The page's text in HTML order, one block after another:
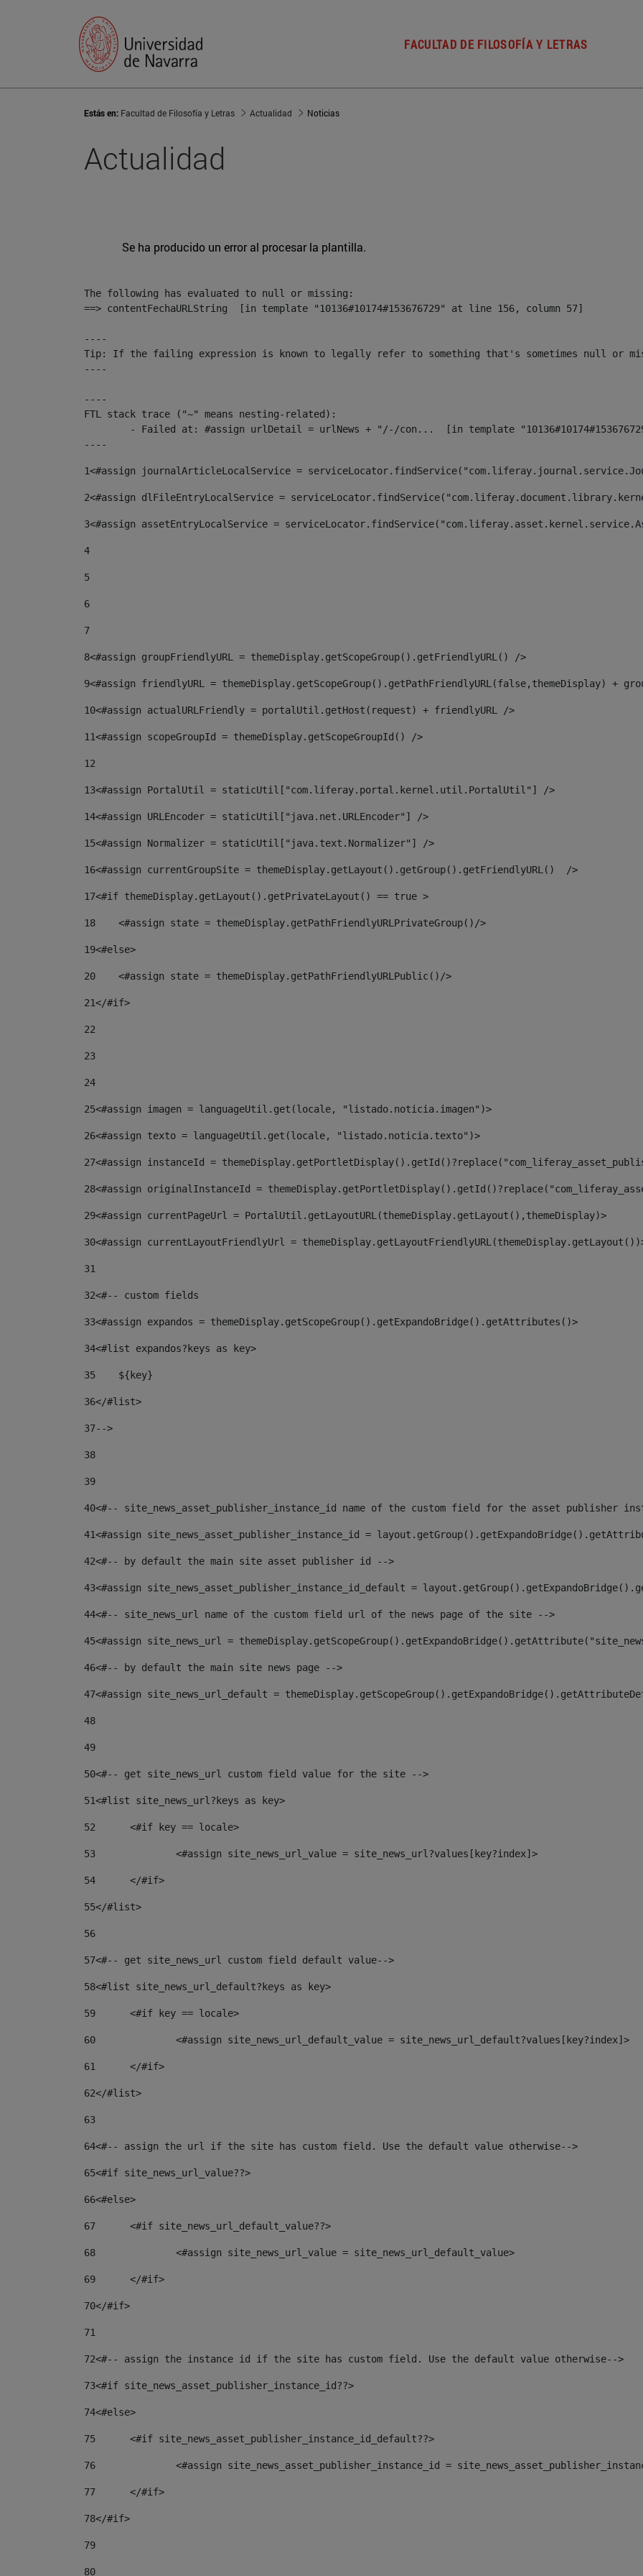
FACULTAD DE FILOSOFÍA Y LETRAS
Estás en: Facultad de Filosofía y Letras Actualidad Noticias
Actualidad
Se ha producido un error al procesar la plantilla.
The following has evaluated to null or missing:
==> contentFechaURLString  [in template "10136#10174#153676729" at line 156, column 57]
----
Tip: If the failing expression is known to legally refer to something that's sometimes null or
----
----
FTL stack trace ("~" means nesting-related):
----
1<#assign journalArticleLocalService =
2<#assign dlFileEntryLocalService =
3<#assign assetEntryLocalService =
4
5
6
7
8<#assign groupFriendlyURL = themeDisplay.getScopeGroup().getFriendlyURL() />
9<#assign friendlyURL = themeDisplay.getScopeGroup().getPathFriendlyURL(false,themeDisplay) +
10<#assign actualURLFriendly = portalUtil.getHost(request) + friendlyURL />
11<#assign scopeGroupId = themeDisplay.getScopeGroupId() />
12
13<#assign PortalUtil = staticUtil["com.liferay.portal.kernel.util.PortalUtil"] />
14<#assign URLEncoder = staticUtil["java.net.URLEncoder"] />
15<#assign Normalizer = staticUtil["java.text.Normalizer"] />
16<#assign currentGroupSite = themeDisplay.getLayout().getGroup().getFriendlyURL()  />
17<#if themeDisplay.getLayout().getPrivateLayout() == true >
18
    <#assign state = themeDisplay.getPathFriendlyURLPrivateGroup()/>
19<#else>
20
    <#assign state = themeDisplay.getPathFriendlyURLPublic()/>
21</#if>
22
23
24
25<#assign imagen = languageUtil.get(locale, "listado.noticia.imagen")>
26<#assign texto = languageUtil.get(locale, "listado.noticia.texto")>
27<#assign instanceId =
28<#assign originalInstanceId =
29<#assign currentPageUrl = PortalUtil.getLayoutURL(themeDisplay.getLayout(),themeDisplay)>
30<#assign currentLayoutFriendlyUrl =
31
32<#-- custom fields
33<#assign expandos = themeDisplay.getScopeGroup().getExpandoBridge().getAttributes()>
34<#list expandos?keys as key>
35
    ${key}
36</#list>
37-->
38
39
40<#-- site_news_asset_publisher_instance_id name of the custom field for the asset publisher
41<#assign site_news_asset_publisher_instance_id =
42<#-- by default the main site asset publisher id -->
43<#assign site_news_asset_publisher_instance_id_default =
44<#-- site_news_url name of the custom field url of the news page of the site -->
45<#assign site_news_url =
46<#-- by default the main site news page -->
47<#assign site_news_url_default =
48
49
50<#-- get site_news_url custom field value for the site -->
51<#list site_news_url?keys as key>
52
	<#if key == locale>
53
		<#assign site_news_url_value = site_news_url?values[key?index]>
54
	</#if>
55</#list>
56
57<#-- get site_news_url custom field default value-->
58<#list site_news_url_default?keys as key>
59
	<#if key == locale>
60
		<#assign site_news_url_default_value = site_news_url_default?values[key?index]>
61
	</#if>
62</#list>
63
64<#-- assign the url if the site has custom field. Use the default value otherwise-->
65<#if site_news_url_value??>
66<#else>
67
	<#if site_news_url_default_value??>
68
		<#assign site_news_url_value = site_news_url_default_value>
69
	</#if>
70</#if>
71
72<#-- assign the instance id if the site has custom field. Use the default value otherwise-->
73<#if site_news_asset_publisher_instance_id??>
74<#else>
75
	<#if site_news_asset_publisher_instance_id_default??>
76
<#assign site_news_asset_publisher_instance_id =
77
	</#if>
78</#if>
79
80